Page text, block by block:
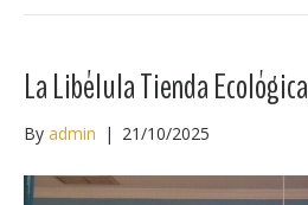
La Libélula Tienda Ecológica
By admin | 21/10/2025